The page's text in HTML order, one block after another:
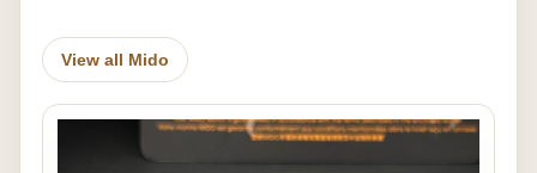
View all Mido